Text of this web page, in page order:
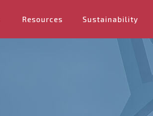
Resources Sustainability